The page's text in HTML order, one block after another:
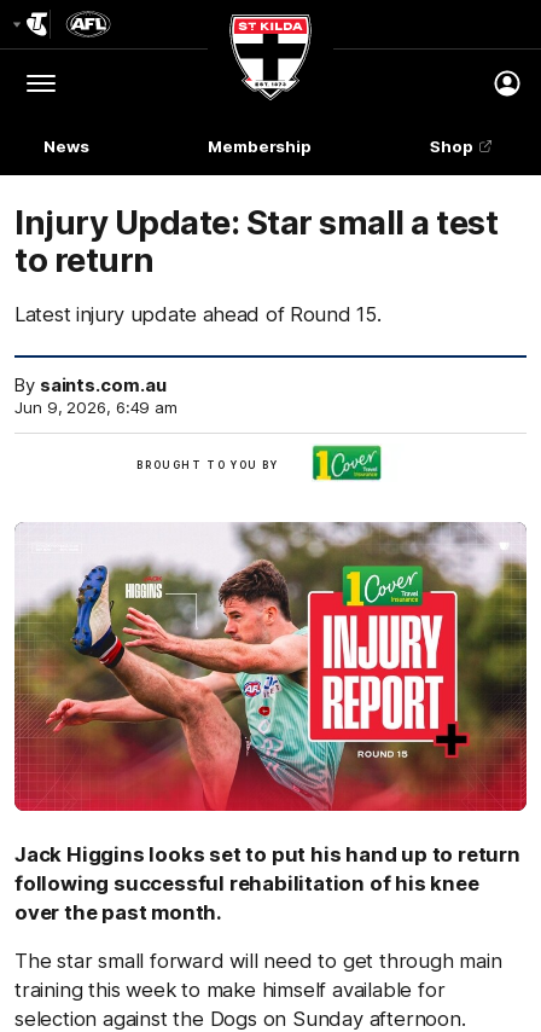
Logo
Menu
Club
Logo
News Membership Shop
Injury Update: Star small a test
to return
Latest injury update ahead of Round 15.
By saints.com.au
Jun 9, 2026, 6:49 am
BROUGHT TO YOU BY
Jack Higgins looks set to put his hand up to return
following successful rehabilitation of his knee
over the past month.
The star small forward will need to get through main
training this week to make himself available for
selection against the Dogs on Sunday afternoon.